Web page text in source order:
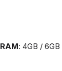
RAM: 4GB / 6GB